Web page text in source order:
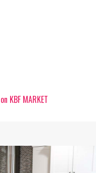
KBF MARKET